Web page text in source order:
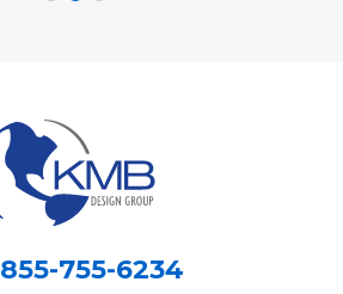
855-755-6234